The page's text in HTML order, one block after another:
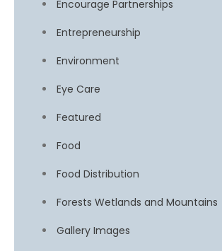
Encourage Partnerships
Entrepreneurship
Environment
Eye Care
Featured
Food
Food Distribution
Forests Wetlands and Mountains
Gallery Images